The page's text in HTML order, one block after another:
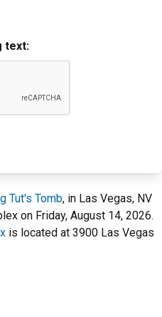
text:
Tut's Tomb, in Las Vegas, NV
on Friday, August 14, 2026.
is located at 3900 Las Vegas